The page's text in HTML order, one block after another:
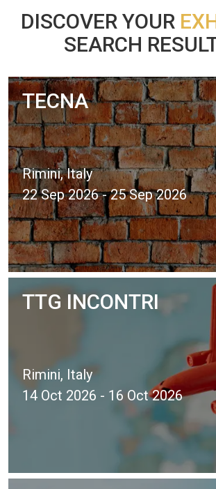
DISCOVER YOUR
SEARCH
TECNA
Rimini, Italy
22 Sep 2026 - 25 Sep 2026
TTG INCONTRI
Rimini, Italy
14 Oct 2026 - 16 Oct 2026